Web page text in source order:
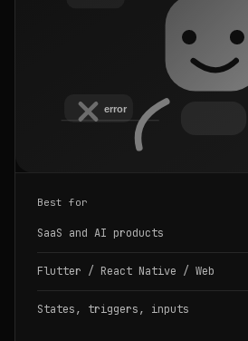
Best for
SaaS and AI products
Flutter / React Native / Web
States, triggers, inputs